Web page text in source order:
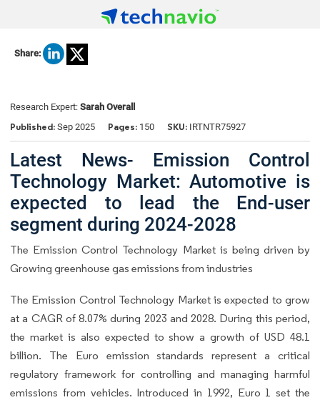
Share:
Research Expert: Sarah Overall
Published: Sep 2025 Pages: 150 SKU: IRTNTR75927
Latest News- Emission Control
Technology Market: Automotive is
expected to lead the End-user
segment during 2024-2028
The Emission Control Technology Market is being driven by
Growing greenhouse gas emissions from industries
The Emission Control Technology Market is expected to grow
at a CAGR of 8.07% during 2023 and 2028. During this period,
the market is also expected to show a growth of USD 48.1
billion. The Euro emission standards represent a critical
regulatory framework for controlling and managing harmful
emissions from vehicles. Introduced in 1992, Euro 1 set the